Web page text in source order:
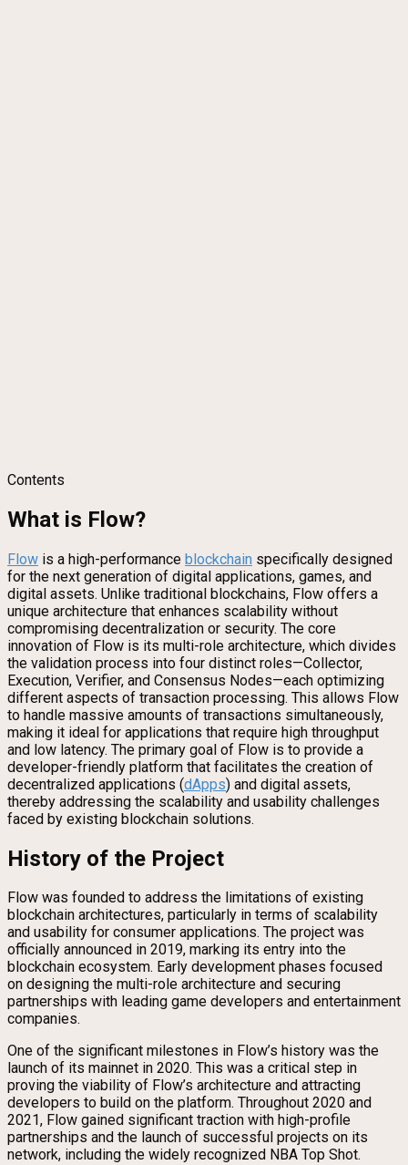
Contents
What is Flow?
Flow is a high-performance blockchain specifically designed
for the next generation of digital applications, games, and
digital assets. Unlike traditional blockchains, Flow offers a
unique architecture that enhances scalability without
compromising decentralization or security. The core
innovation of Flow is its multi-role architecture, which divides
the validation process into four distinct roles—Collector,
Execution, Verifier, and Consensus Nodes—each optimizing
different aspects of transaction processing. This allows Flow
to handle massive amounts of transactions simultaneously,
making it ideal for applications that require high throughput
and low latency. The primary goal of Flow is to provide a
developer-friendly platform that facilitates the creation of
decentralized applications (dApps) and digital assets,
thereby addressing the scalability and usability challenges
faced by existing blockchain solutions.
History of the Project
Flow was founded to address the limitations of existing
blockchain architectures, particularly in terms of scalability
and usability for consumer applications. The project was
officially announced in 2019, marking its entry into the
blockchain ecosystem. Early development phases focused
on designing the multi-role architecture and securing
partnerships with leading game developers and entertainment
companies.
One of the significant milestones in Flow’s history was the
launch of its mainnet in 2020. This was a critical step in
proving the viability of Flow’s architecture and attracting
developers to build on the platform. Throughout 2020 and
2021, Flow gained significant traction with high-profile
partnerships and the launch of successful projects on its
network, including the widely recognized NBA Top Shot.